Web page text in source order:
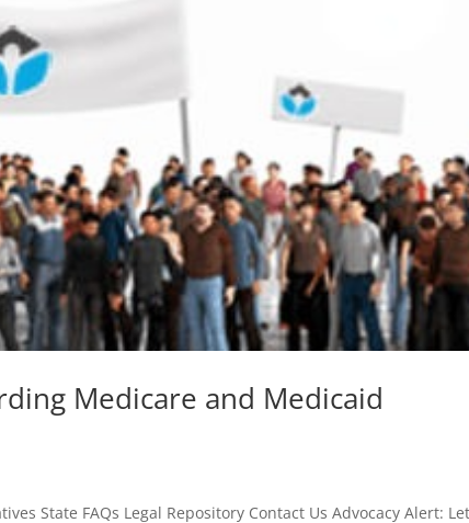
Medicare and Medicaid
State FAQs Legal Repository Contact Us Advocacy Alert: